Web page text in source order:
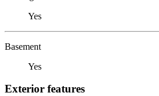
Yes
Basement
Yes
Exterior features